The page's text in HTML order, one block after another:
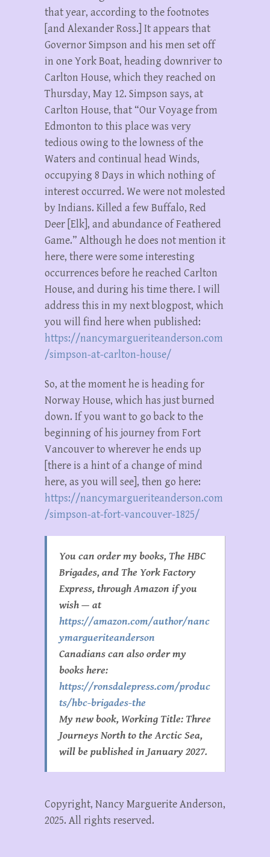
that year, according to the footnotes
[and Alexander Ross.] It appears that
Governor Simpson and his men set off
in one York Boat, heading downriver to
Carlton House, which they reached on
Thursday, May 12. Simpson says, at
Carlton House, that “Our Voyage from
Edmonton to this place was very
tedious owing to the lowness of the
Waters and continual head Winds,
occupying 8 Days in which nothing of
interest occurred. We were not molested
by Indians. Killed a few Buffalo, Red
Deer [Elk], and abundance of Feathered
Game.” Although he does not mention it
here, there were some interesting
occurrences before he reached Carlton
House, and during his time there. I will
address this in my next blogpost, which
you will find here when published:
https://nancymargueriteanderson.com
/simpson-at-carlton-house/
So, at the moment he is heading for
Norway House, which has just burned
down. If you want to go back to the
beginning of his journey from Fort
Vancouver to wherever he ends up
[there is a hint of a change of mind
here, as you will see], then go here:
https://nancymargueriteanderson.com
/simpson-at-fort-vancouver-1825/
You can order my books, The HBC
Brigades, and The York Factory
Express, through Amazon if you
wish — at
https://amazon.com/author/nanc
ymargueriteanderson
Canadians can also order my
books here:
https://ronsdalepress.com/produc
ts/hbc-brigades-the
My new book, Working Title: Three
Journeys North to the Arctic Sea,
will be published in January 2027.
Copyright, Nancy Marguerite Anderson,
2025. All rights reserved.